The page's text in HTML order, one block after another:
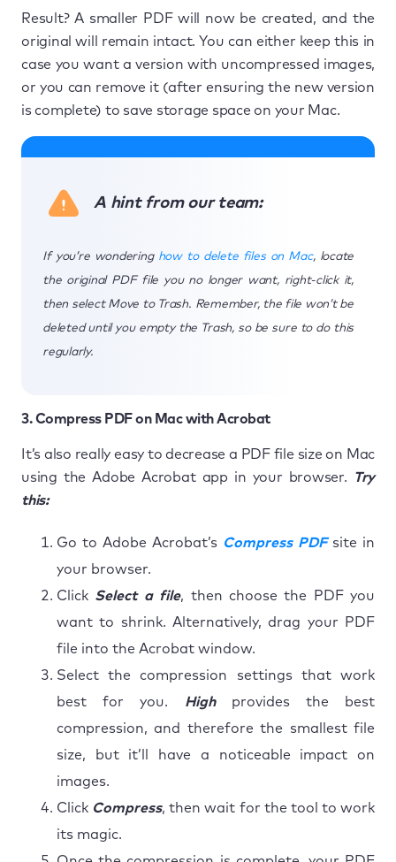
Result? A smaller PDF will now be created, and the
original will remain intact. You can either keep this in
case you want a version with uncompressed images,
or you can remove it (after ensuring the new version
is complete) to save storage space on your Mac.
A hint from our team:
If you’re wondering how to delete files on Mac, locate
the original PDF file you no longer want, right-click it,
then select Move to Trash. Remember, the file won’t be
deleted until you empty the Trash, so be sure to do this
regularly.
3. Compress PDF on Mac with Acrobat
It’s also really easy to decrease a PDF file size on Mac
using the Adobe Acrobat app in your browser.
Try
this:
Go to Adobe Acrobat’s Compress PDFsite in
your browser.
Click Select a file, then choose the PDF you
want to shrink. Alternatively, drag your PDF
file into the Acrobat window.
Select the compression settings that work
best for you. Highprovides the best
compression, and therefore the smallest file
size, but it’ll have a noticeable impact on
images.
Click Compress, then wait for the tool to work
its magic.